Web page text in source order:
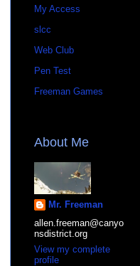
My Access
slcc
Web Club
Pen Test
Freeman Games
About Me
Mr. Freeman
allen.freeman@canyo
nsdistrict.org
View my complete
profile